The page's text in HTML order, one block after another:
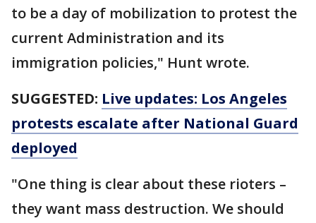
to be a day of mobilization to protest the
current Administration and its
immigration policies," Hunt wrote.
SUGGESTED: Live updates: Los Angeles
protests escalate after National Guard
deployed
"One thing is clear about these rioters –
they want mass destruction. We should